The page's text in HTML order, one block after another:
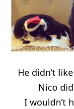
He didn’t
Nico
I wouldn’t